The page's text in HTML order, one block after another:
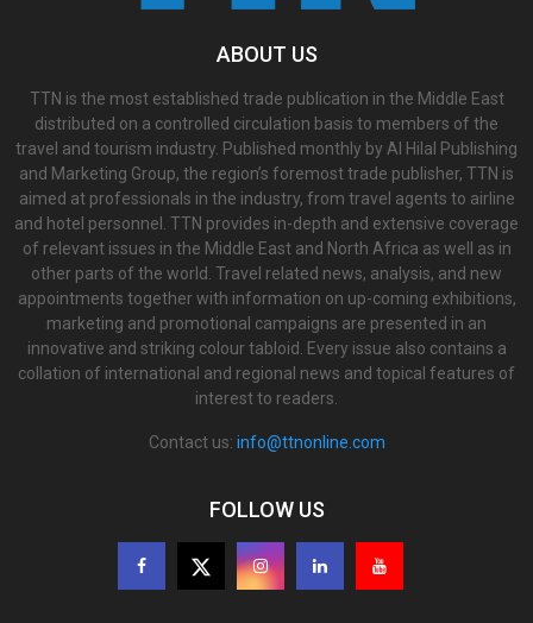
ABOUT US
TTN is the most established trade publication in the Middle East
distributed on a controlled circulation basis to members of the
travel and tourism industry. Published monthly by Al Hilal Publishing
and Marketing Group, the region’s foremost trade publisher, TTN is
aimed at professionals in the industry, from travel agents to airline
and hotel personnel. TTN provides in-depth and extensive coverage
of relevant issues in the Middle East and North Africa as well as in
other parts of the world. Travel related news, analysis, and new
appointments together with information on up-coming exhibitions,
marketing and promotional campaigns are presented in an
innovative and striking colour tabloid. Every issue also contains a
collation of international and regional news and topical features of
interest to readers.
Contact us: info@ttnonline.com
FOLLOW US